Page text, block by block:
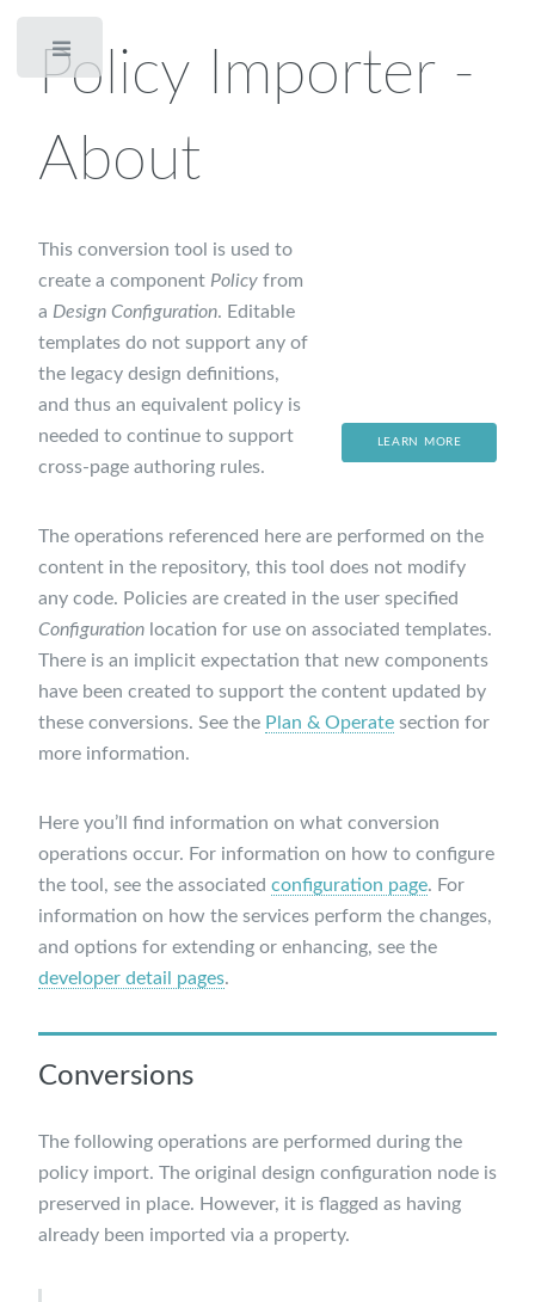
Policy Importer -
About
LEARN MORE
This conversion tool is used to
create a component Policy from
a Design Configuration. Editable
templates do not support any of
the legacy design definitions,
and thus an equivalent policy is
needed to continue to support
cross-page authoring rules.
The operations referenced here are performed on the
content in the repository, this tool does not modify
any code. Policies are created in the user specified
Configuration location for use on associated templates.
There is an implicit expectation that new components
have been created to support the content updated by
these conversions. See the Plan & Operate section for
more information.
Here you’ll find information on what conversion
operations occur. For information on how to configure
the tool, see the associated configuration page. For
information on how the services perform the changes,
and options for extending or enhancing, see the
developer detail pages.
Conversions
The following operations are performed during the
policy import. The original design configuration node is
preserved in place. However, it is flagged as having
already been imported via a property.
Toggle